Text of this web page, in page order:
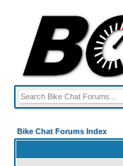
Bike Chat Forums Index